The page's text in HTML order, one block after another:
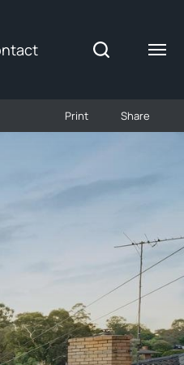
Print Share